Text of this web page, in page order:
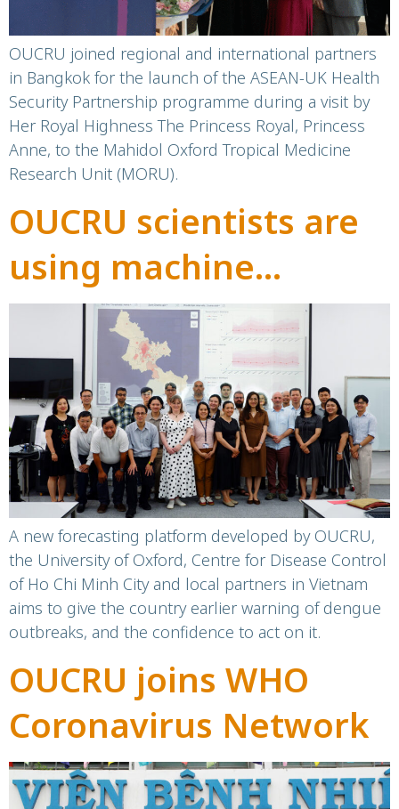
OUCRU joined regional and international partners
in Bangkok for the launch of the ASEAN-UK Health
Security Partnership programme during a visit by
Her Royal Highness The Princess Royal, Princess
Anne, to the Mahidol Oxford Tropical Medicine
Research Unit (MORU).
OUCRU scientists are
using machine
learning to forecast
the next dengue
outbreak
A new forecasting platform developed by OUCRU,
the University of Oxford, Centre for Disease Control
of Ho Chi Minh City and local partners in Vietnam
aims to give the country earlier warning of dengue
outbreaks, and the confidence to act on it.
OUCRU joins WHO
Coronavirus Network